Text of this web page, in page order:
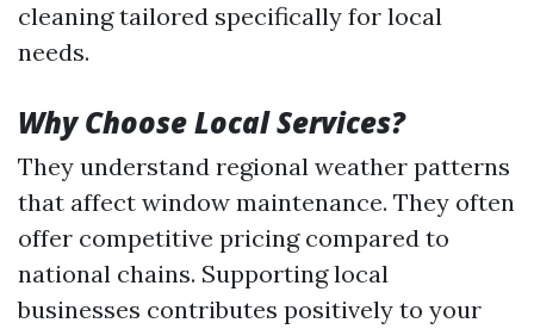
cleaning tailored specifically for local
needs.
Why Choose Local Services?
They understand regional weather patterns
that affect window maintenance. They often
offer competitive pricing compared to
national chains. Supporting local
businesses contributes positively to your